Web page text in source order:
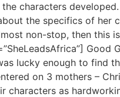
characters developed.
the specifics of her
non-stop, then this
lucky enough to find
on 3 mothers –
characters as